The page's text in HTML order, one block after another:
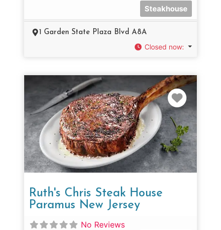
Steakhouse
1 Garden State Plaza Blvd A8A
Closed now:
Ruth's Chris Steak House
Paramus New Jersey
No Reviews